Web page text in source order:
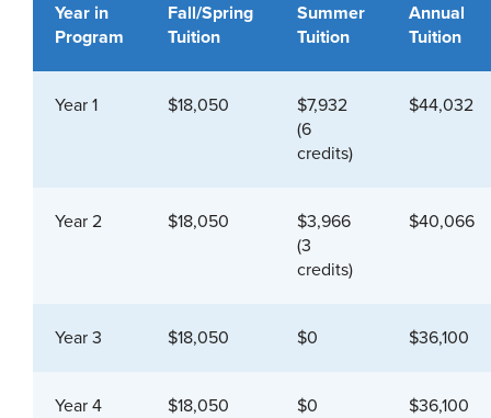
Year in
Program
Fall/Spring
Tuition
Summer
Tuition
Annual
Tuition
Year 1 $18,050
$7,932
(6
credits)
$44,032
Year 2 $18,050
$3,966
(3
credits)
$40,066
Year 3 $18,050 $0 $36,100
Year 4 $18,050 $0 $36,100